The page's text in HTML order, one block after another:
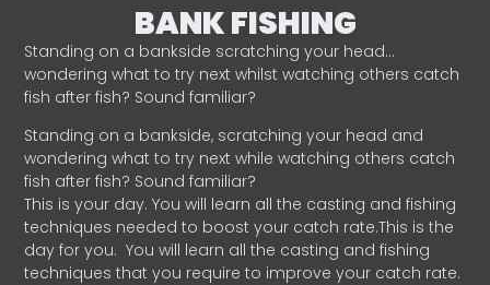
BANK FISHING
Standing on a bankside scratching your head…
wondering what to try next whilst watching others catch
fish after fish? Sound familiar?
Standing on a bankside, scratching your head and
wondering what to try next while watching others catch
fish after fish? Sound familiar?
This is your day. You will learn all the casting and fishing
techniques needed to boost your catch rate.This is the
day for you. You will learn all the casting and fishing
techniques that you require to improve your catch rate.